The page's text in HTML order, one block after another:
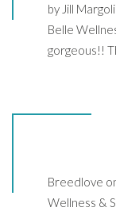
by Jill
Belle
gorgeous!!
Breedlove
Wellness &